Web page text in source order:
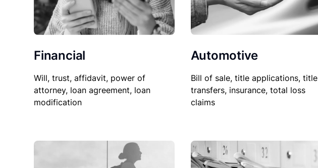
Financial
Will, trust, affidavit, power of
attorney, loan agreement, loan
modification
Automotive
Bill of sale, title applications, title
transfers, insurance, total loss
claims